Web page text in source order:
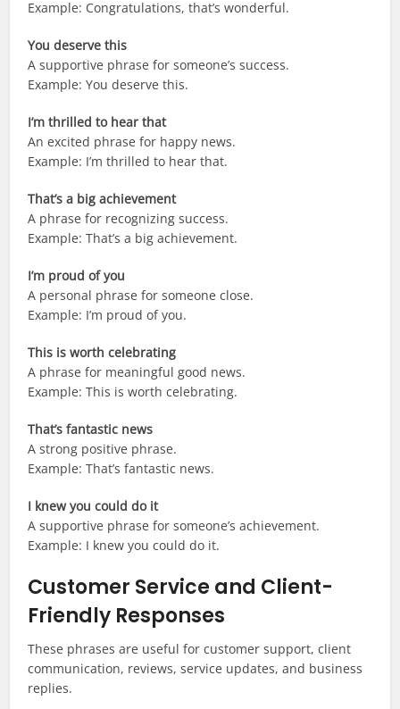
Example: Congratulations, that’s wonderful.
You deserve this
A supportive phrase for someone’s success.
Example: You deserve this.
I’m thrilled to hear that
An excited phrase for happy news.
Example: I’m thrilled to hear that.
That’s a big achievement
A phrase for recognizing success.
Example: That’s a big achievement.
I’m proud of you
A personal phrase for someone close.
Example: I’m proud of you.
This is worth celebrating
A phrase for meaningful good news.
Example: This is worth celebrating.
That’s fantastic news
A strong positive phrase.
Example: That’s fantastic news.
I knew you could do it
A supportive phrase for someone’s achievement.
Example: I knew you could do it.
Customer Service and Client-
Friendly Responses
These phrases are useful for customer support, client
communication, reviews, service updates, and business
replies.